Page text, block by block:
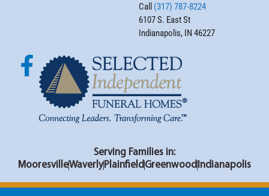
Call (317) 787-8224
6107 S. East St
Indianapolis, IN 46227
Serving Families in:
MooresvilleWaverly Plainfield Greenwood Indianapolis